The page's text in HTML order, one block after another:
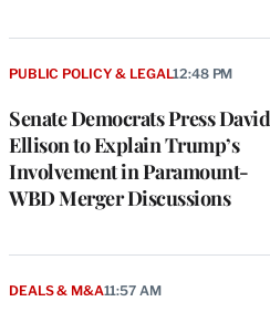
Senate Democrats Press David
Ellison to Explain Trump’s
Involvement in Paramount-
WBD Merger Discussions
PUBLIC POLICY & LEGAL12:48 PM
DEALS & M&A11:57 AM